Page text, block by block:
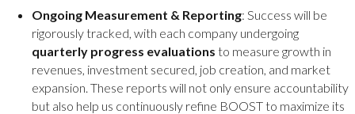
Ongoing Measurement & Reporting: Success will be
rigorously tracked, with each company undergoing
quarterly progress evaluations to measure growth in
revenues, investment secured, job creation, and market
expansion. These reports will not only ensure accountability
but also help us continuously refine BOOST to maximize its